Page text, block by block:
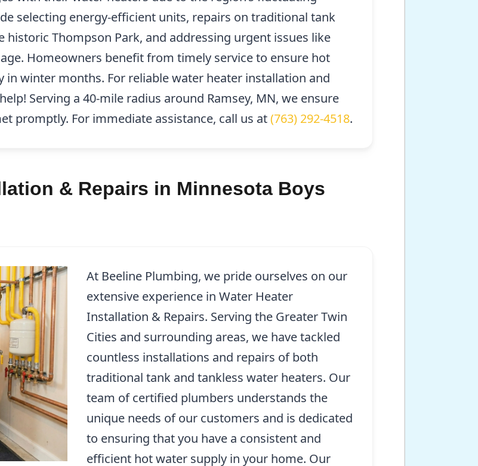
selecting energy-efficient units, repairs on traditional tank
historic Thompson Park, and addressing urgent issues like
Homeowners benefit from timely service to ensure hot
in winter months. For reliable water heater installation and
Serving a 40-mile radius around Ramsey, MN, we ensure
promptly. For immediate assistance, call us at(763) 292-4518.
& Repairs in Minnesota Boys
At Beeline Plumbing, we pride ourselves on our
extensive experience in Water Heater
Installation & Repairs. Serving the Greater Twin
Cities and surrounding areas, we have tackled
countless installations and repairs of both
traditional tank and tankless water heaters. Our
team of certified plumbers understands the
unique needs of our customers and is dedicated
to ensuring that you have a consistent and
efficient hot water supply in your home. Our